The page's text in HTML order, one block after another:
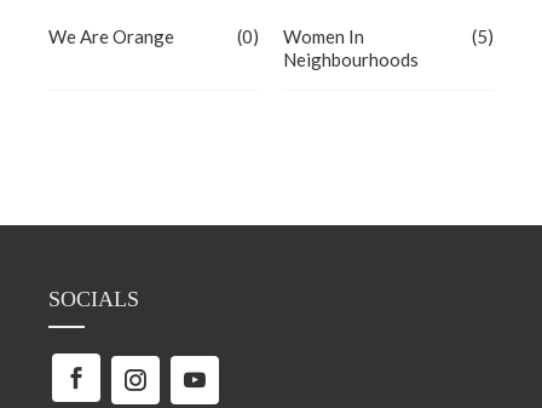
We Are Orange (0)
Women In
Neighbourhoods
(5)
SOCIALS